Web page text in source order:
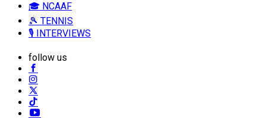
🎓 NCAAF
🎾 TENNIS
🎙️ INTERVIEWS
follow us